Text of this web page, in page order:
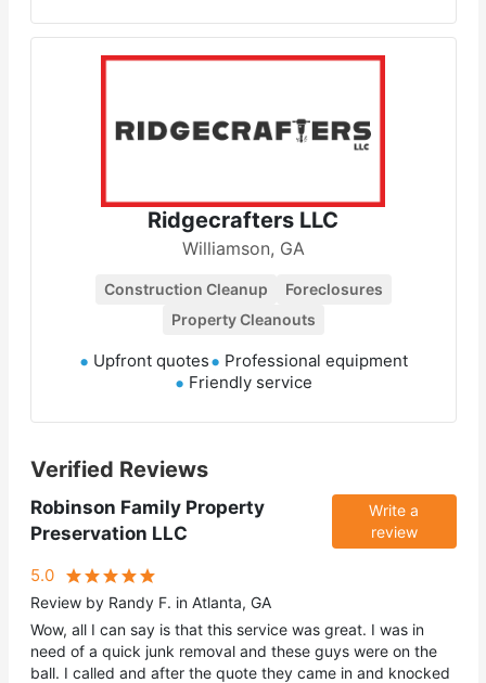
Ridgecrafters LLC
Williamson, GA
Construction Cleanup
Foreclosures
Property Cleanouts
Upfront quotes
Professional equipment
Friendly service
Verified Reviews
Robinson Family Property
Preservation LLC
Write a
review
5.0
Review by Randy F. in Atlanta, GA
Wow, all I can say is that this service was great. I was in
need of a quick junk removal and these guys were on the
ball. I called and after the quote they came in and knocked